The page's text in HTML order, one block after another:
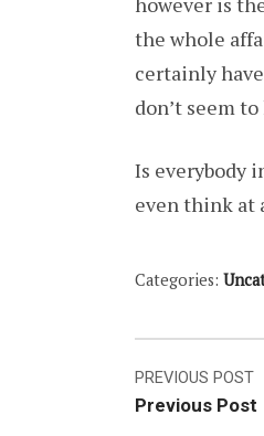
the whole
certainly
don’t seem
Is everybody
even think at
Categories:
Post
PREVIOUS POST
Previous Post